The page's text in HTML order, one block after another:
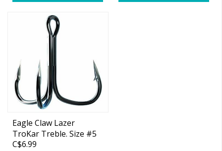
Eagle Claw Lazer
TroKar Treble. Size #5
2-pk
C$6.99